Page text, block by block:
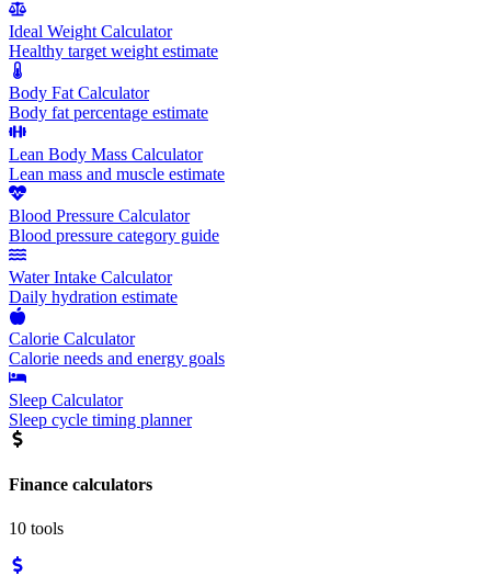
Ideal Weight Calculator
Healthy target weight estimate
Body Fat Calculator
Body fat percentage estimate
Lean Body Mass Calculator
Lean mass and muscle estimate
Blood Pressure Calculator
Blood pressure category guide
Water Intake Calculator
Daily hydration estimate
Calorie Calculator
Calorie needs and energy goals
Sleep Calculator
Sleep cycle timing planner
Finance calculators
10 tools